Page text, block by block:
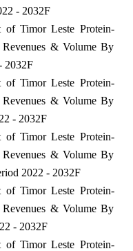
- 2032F
of Timor Leste Protein-
& Volume By
2032F
of Timor Leste Protein-
& Volume By
- 2032F
of Timor Leste Protein-
& Volume By
2022 - 2032F
of Timor Leste Protein-
& Volume By
- 2032F
of Timor Leste Protein-